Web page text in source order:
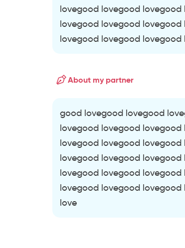
lovegood lovegood
lovegood lovegood
lovegood lovegood
About my partner
good lovegood lovegood
lovegood lovegood
lovegood lovegood
lovegood lovegood
lovegood lovegood
lovegood lovegood
love